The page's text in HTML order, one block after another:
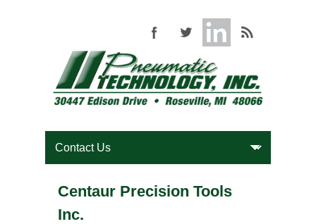
Centaur Precision Tools
Inc.